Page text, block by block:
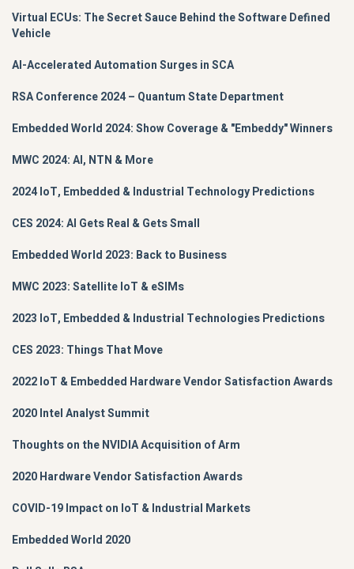
Virtual ECUs: The Secret Sauce Behind the Software Defined
Vehicle
AI-Accelerated Automation Surges in SCA
RSA Conference 2024 – Quantum State Department
Embedded World 2024: Show Coverage & "Embeddy" Winners
MWC 2024: AI, NTN & More
2024 IoT, Embedded & Industrial Technology Predictions
CES 2024: AI Gets Real & Gets Small
Embedded World 2023: Back to Business
MWC 2023: Satellite IoT & eSIMs
2023 IoT, Embedded & Industrial Technologies Predictions
CES 2023: Things That Move
2022 IoT & Embedded Hardware Vendor Satisfaction Awards
2020 Intel Analyst Summit
Thoughts on the NVIDIA Acquisition of Arm
2020 Hardware Vendor Satisfaction Awards
COVID-19 Impact on IoT & Industrial Markets
Embedded World 2020